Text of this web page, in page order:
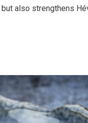
also strengthens